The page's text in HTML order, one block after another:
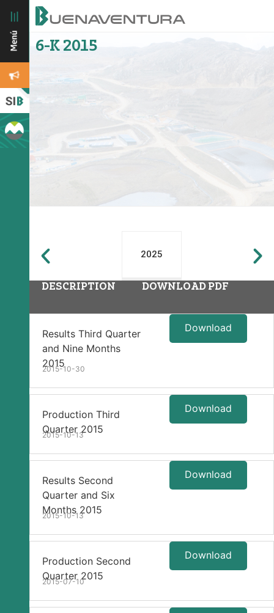
6-K 2015
2025
DESCRIPTION DOWNLOAD PDF
Results Third Quarter
and Nine Months
2015
2015-10-30
Download
Production Third
Quarter 2015
2015-10-13
Download
Results Second
Quarter and Six
Months 2015
2015-10-13
Download
Production Second
Quarter 2015
2015-07-10
Download